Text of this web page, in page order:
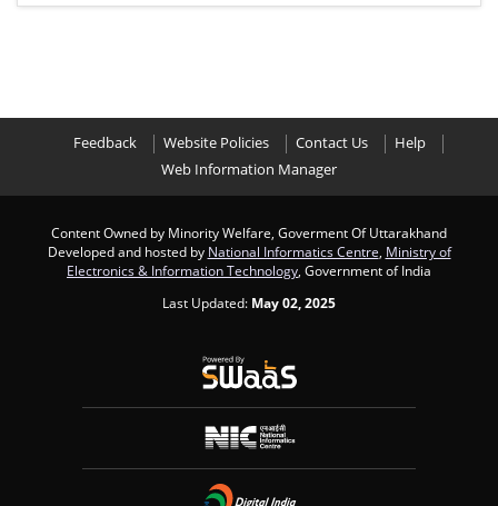
Feedback Website Policies Contact Us
Help
Web Information Manager
Content Owned by Minority Welfare, Goverment Of Uttarakhand
Developed and hosted by National Informatics Centre Ministry of
Electronics & Information Technology , Government of India
Last Updated: May 02, 2025